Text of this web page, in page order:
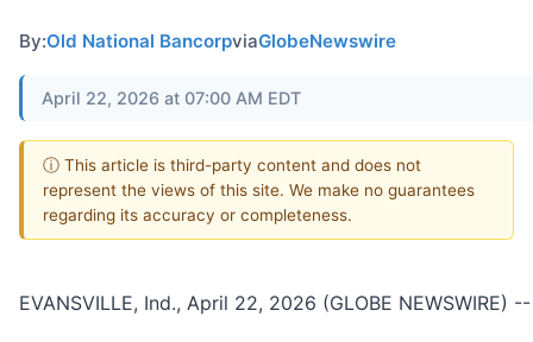
By:Old National BancorpviaGlobeNewswire
April 22, 2026 at 07:00 AM EDT
ⓘ This article is third-party content and does not
represent the views of this site. We make no guarantees
regarding its accuracy or completeness.
EVANSVILLE, Ind., April 22, 2026 (GLOBE NEWSWIRE) --